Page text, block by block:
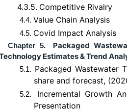
4.3.5. Competitive Rivalry
4.4. Value Chain Analysis
4.5. Covid Impact Analysis
Chapter 5.
Packaged
Estimates & Trend
5.1. Packaged Wastewater
share and forecast,
5.2.
Incremental Growth
Presentation